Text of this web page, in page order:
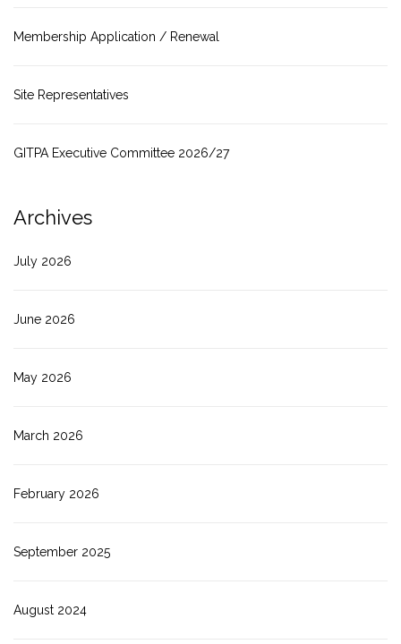
Membership Application / Renewal
Site Representatives
GITPA Executive Committee 2026/27
Archives
July 2026
June 2026
May 2026
March 2026
February 2026
September 2025
August 2024